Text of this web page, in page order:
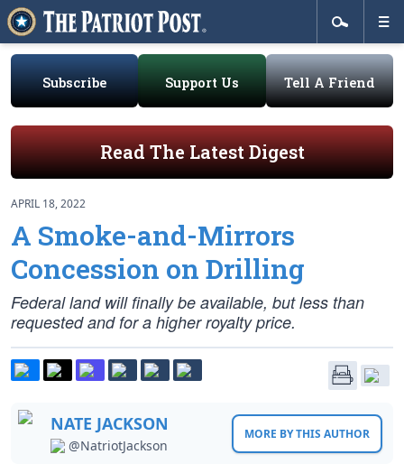
Subscribe Support Us Tell A Friend
Read The Latest Digest
APRIL 18, 2022
A Smoke-and-Mirrors
Concession on Drilling
Federal land will finally be available, but less than
requested and for a higher royalty price.
NATE JACKSON
@NatriotJackson
MORE BY THIS AUTHOR